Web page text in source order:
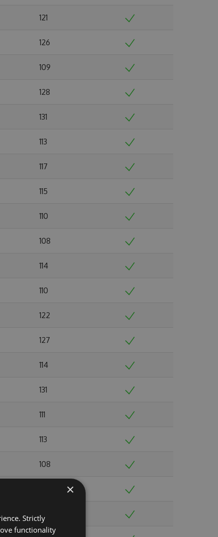
121
126
109
128
131
113
117
115
110
108
114
110
122
127
114
131
111
113
108
103
×
Strictly
functionality